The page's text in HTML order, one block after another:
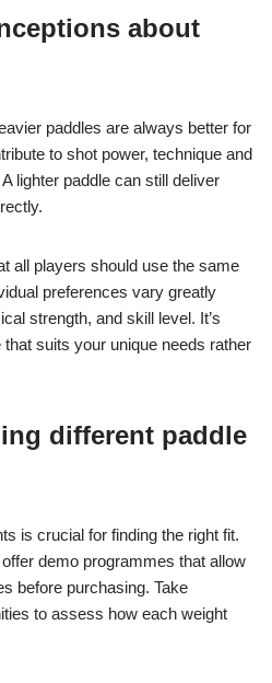
about
paddles are always better for
to shot power, technique and
lighter paddle can still deliver
all players should use the same
preferences vary greatly
strength, and skill level. It’s
suits your unique needs rather
different paddle
is crucial for finding the right fit.
demo programmes that allow
before purchasing. Take
to assess how each weight